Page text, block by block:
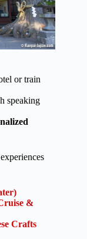
or train
speaking
&
Crafts